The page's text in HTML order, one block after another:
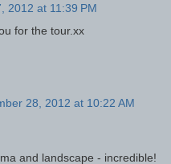
2012 at 11:39 PM
for the tour.xx
28, 2012 at 10:22 AM
and landscape - incredible!